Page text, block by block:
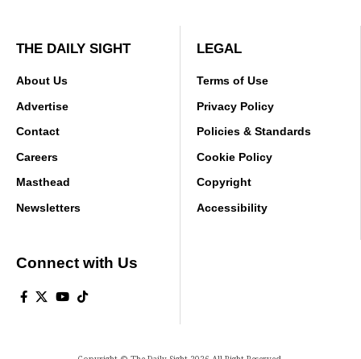
THE DAILY SIGHT
About Us
Advertise
Contact
Careers
Masthead
Newsletters
LEGAL
Terms of Use
Privacy Policy
Policies & Standards
Cookie Policy
Copyright
Accessibility
Connect with Us